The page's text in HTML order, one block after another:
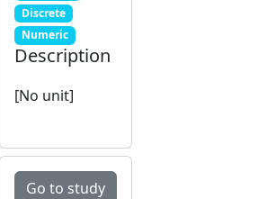
Discrete
Numeric
Description
[No unit]
Go to study